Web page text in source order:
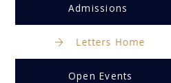
Admissions
Letters Home
Open Events